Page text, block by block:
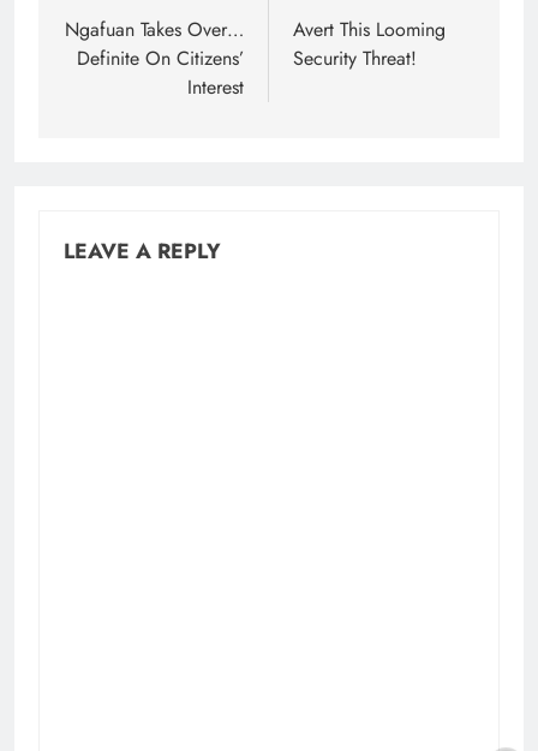
navigation
Ngafuan Takes Over…
Definite On Citizens’
Interest
Avert This Looming
Security Threat!
LEAVE A REPLY